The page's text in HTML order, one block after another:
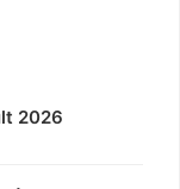
2026